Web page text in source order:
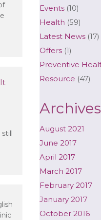
house/garden could be
my adult dog?
Events (10)
Health (59)
Latest News (17)
Offers (1)
Preventive
Resource (47)
Archives
August 2021
June 2017
April 2017
March 2017
February 2017
January 2017
October 2016